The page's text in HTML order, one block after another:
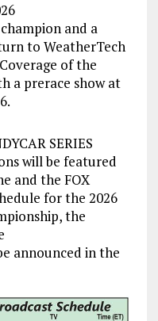
and a
to WeatherTech
of the
a prerace show at
SERIES
will be featured
and the FOX
for the 2026
the
announced in the